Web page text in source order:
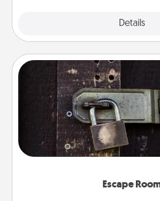
Details
Escape
Escape Room
Spend an hour or more
finding clues to solve a mystery
Challenge your brains and